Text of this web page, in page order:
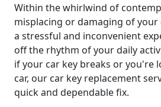
Within the whirlwind of
misplacing or damaging of your
a stressful and inconvenient
off the rhythm of your daily
if your car key breaks or you're
car, our car key replacement
quick and dependable fix.